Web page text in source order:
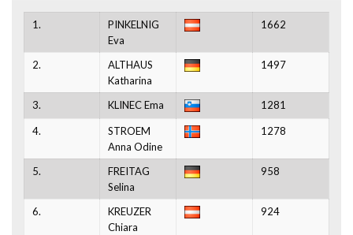
1.
PINKELNIG
Eva
1662
2.
ALTHAUS
Katharina
1497
3. KLINEC Ema 1281
4.
STROEM
Anna Odine
1278
5.
FREITAG
Selina
958
6.
KREUZER
Chiara
924